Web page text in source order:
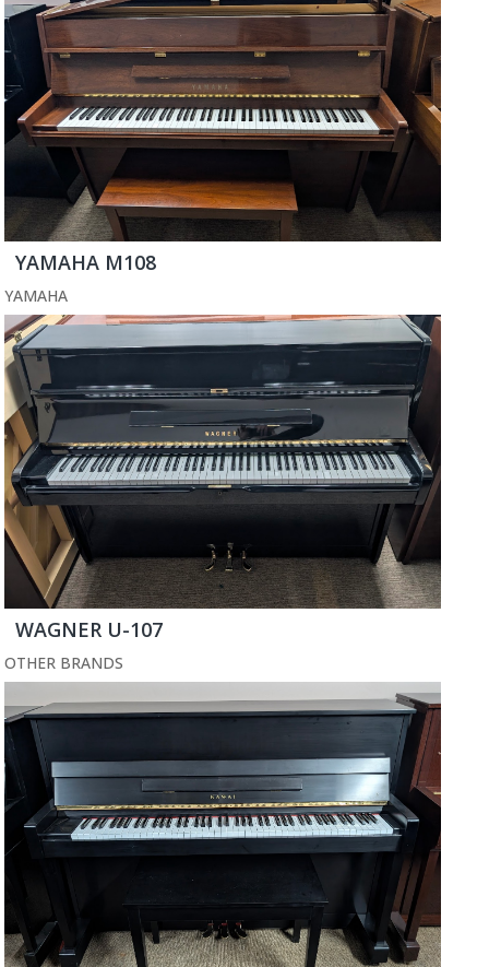
YAMAHA M108
YAMAHA
WAGNER U-107
OTHER BRANDS